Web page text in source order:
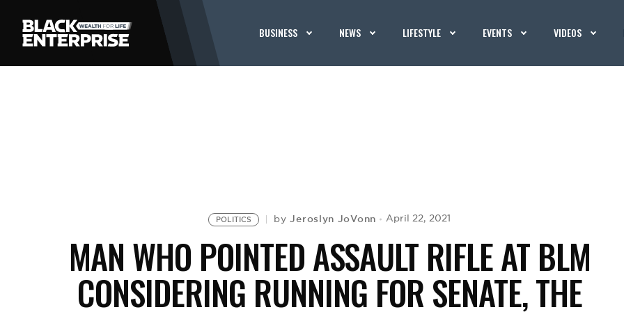
BUSINESS NEWS LIFESTYLE EVENTS VIDEOS
POLITICS byJeroslyn JoVonn April 22, 2021
MAN WHO POINTED ASSAULT RIFLE AT BLM
CONSIDERING RUNNING FOR SENATE, THE